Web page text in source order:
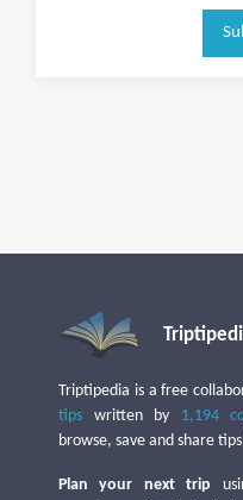
Triptipedia is a free
tips written by 1,194
browse, save and share
Plan your next trip